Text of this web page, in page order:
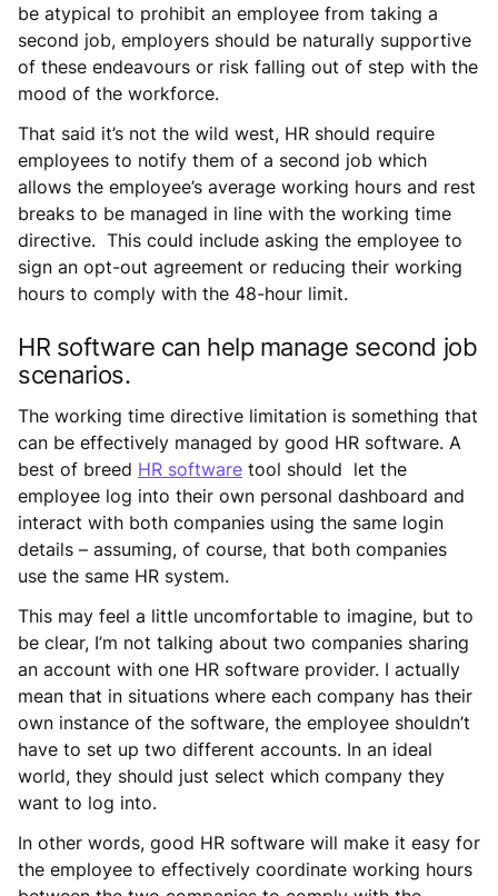
be atypical to prohibit an employee from taking a
second job, employers should be naturally supportive
of these endeavours or risk falling out of step with the
mood of the workforce.
That said it’s not the wild west, HR should require
employees to notify them of a second job which
allows the employee’s average working hours and rest
breaks to be managed in line with the working time
directive. This could include asking the employee to
sign an opt-out agreement or reducing their working
hours to comply with the 48-hour limit.
HR software can help manage second job
scenarios.
The working time directive limitation is something that
can be effectively managed by good HR software. A
best of breed HR software tool should let the
employee log into their own personal dashboard and
interact with both companies using the same login
details – assuming, of course, that both companies
use the same HR system.
This may feel a little uncomfortable to imagine, but to
be clear, I’m not talking about two companies sharing
an account with one HR software provider. I actually
mean that in situations where each company has their
own instance of the software, the employee shouldn’t
have to set up two different accounts. In an ideal
world, they should just select which company they
want to log into.
In other words, good HR software will make it easy for
the employee to effectively coordinate working hours